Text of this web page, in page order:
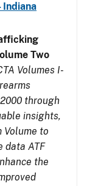
Indiana
Two
Volumes I-
through
insights,
Volume to
data ATF
the